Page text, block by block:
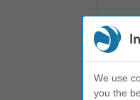
We use
you the